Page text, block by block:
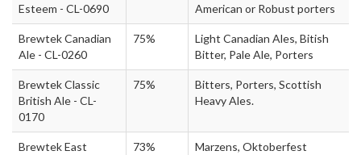
Esteem - CL-0690
American or Robust porters
Brewtek Canadian
Ale - CL-0260
75%
Light Canadian Ales, Bitish
Bitter, Pale Ale, Porters
Brewtek Classic
British Ale - CL-
0170
75%
Bitters, Porters, Scottish
Heavy Ales.
Brewtek East
73% Marzens, Oktoberfest